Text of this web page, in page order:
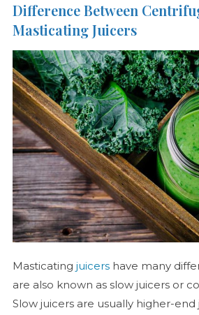
Difference Between
Masticating Juicers
Masticating juicershave many
are also known as slow juicers or
Slow juicers are usually higher-